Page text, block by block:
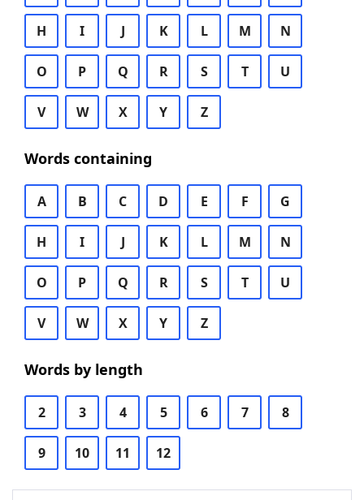
H I J K L M N
O P Q R S T U
V W X Y Z
Words containing
A B C D E F G
H I J K L M N
O P Q R S T U
V W X Y Z
Words by length
2 3 4 5 6 7 8
9 10 11 12